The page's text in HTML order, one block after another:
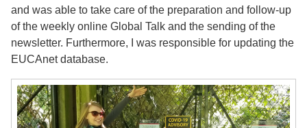
and was able to take care of the preparation and follow-up
of the weekly online Global Talk and the sending of the
newsletter. Furthermore, I was responsible for updating the
EUCAnet database.